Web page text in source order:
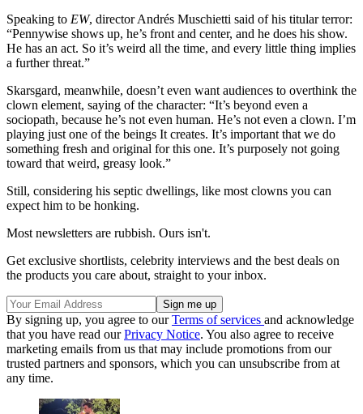
Speaking to EW, director Andrés Muschietti said of his titular terror:
“Pennywise shows up, he’s front and center, and he does his show.
He has an act. So it’s weird all the time, and every little thing implies
a further threat.”
Skarsgard, meanwhile, doesn’t even want audiences to overthink the
clown element, saying of the character: “It’s beyond even a
sociopath, because he’s not even human. He’s not even a clown. I’m
playing just one of the beings It creates. It’s important that we do
something fresh and original for this one. It’s purposely not going
toward that weird, greasy look.”
Still, considering his septic dwellings, like most clowns you can
expect him to be honking.
Most newsletters are rubbish. Ours isn't.
Get exclusive shortlists, celebrity interviews and the best deals on
the products you care about, straight to your inbox.
By signing up, you agree to ourTerms of services and acknowledge
that you have read ourPrivacy Notice. You also agree to receive
marketing emails from us that may include promotions from our
trusted partners and sponsors, which you can unsubscribe from at
any time.